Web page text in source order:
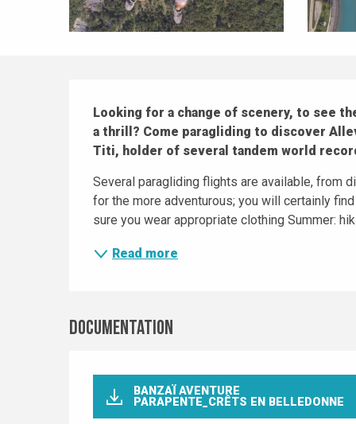
Description
Looking for a change of scenery, to see
a thrill? Come paragliding to discover
Titi, holder of several tandem world
Several paragliding flights are available, from
for the more adventurous; you will certainly
sure you wear appropriate clothing Summer:
Read more
Documentation
BANZAÏ AVENTURE
PARAPENTE_CRÊTS EN BELLEDONNE